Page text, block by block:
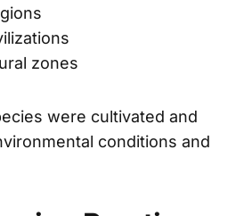
zones
were cultivated and
conditions and